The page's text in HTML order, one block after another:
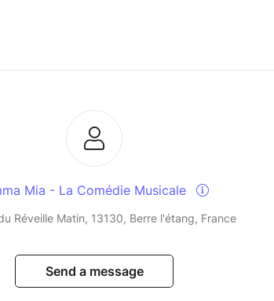
Mia - La Comédie Musicale
Réveille Matin, 13130, Berre l'étang, France
Send a message